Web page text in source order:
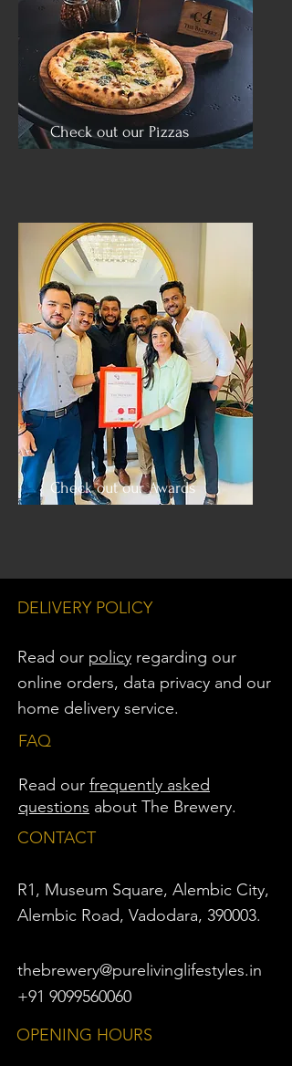
Check out our Pizzas
Check out our Awards
DELIVERY POLICY
Read our policy regarding our
online orders, data privacy and our
home delivery service.
FAQ
Read our frequently asked
questions about The Brewery.
CONTACT
R1, Museum Square, Alembic City,
Alembic Road, Vadodara, 390003.
thebrewery@purelivinglifestyles.in
+91 9099560060
OPENING HOURS